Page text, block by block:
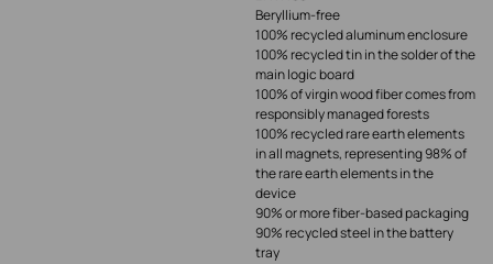
Beryllium-free
100% recycled aluminum enclosure
100% recycled tin in the solder of the
main logic board
100% of virgin wood fiber comes from
responsibly managed forests
100% recycled rare earth elements
in all magnets, representing 98% of
the rare earth elements in the
device
90% or more fiber-based packaging
90% recycled steel in the battery
tray